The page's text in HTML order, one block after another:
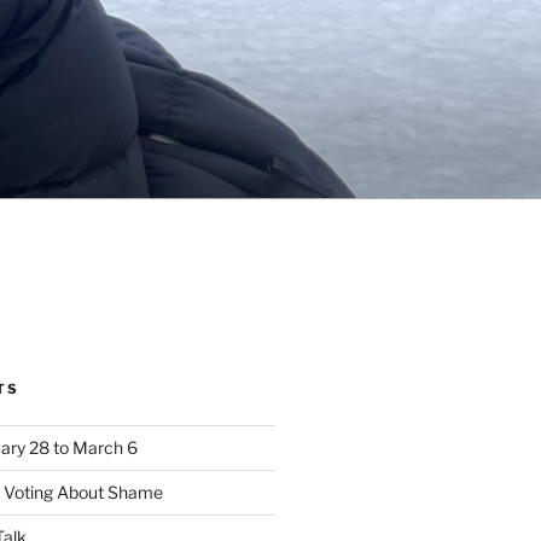
28 to March 6
Voting About Shame